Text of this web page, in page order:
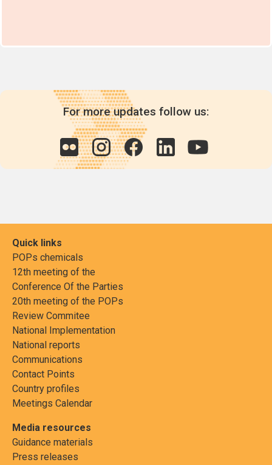
For more updates follow us:
Quick links
POPs chemicals
12th meeting of the
Conference Of the Parties
20th meeting of the POPs
Review Commitee
National Implementation
National reports
Communications
Contact Points
Country profiles
Meetings Calendar
Media resources
Guidance materials
Press releases